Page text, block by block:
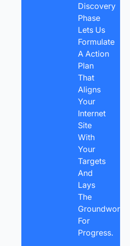
Discovery
Phase
Lets Us
Formulate
A Action
Plan
That
Aligns
Your
Internet
Site
With
Your
Targets
And
Lays
The
Groundwork
For
Progress.